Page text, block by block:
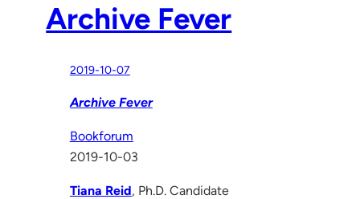
Archive Fever
2019-10-07
Archive Fever
Bookforum
2019-10-03
Tiana Reid, Ph.D. Candidate